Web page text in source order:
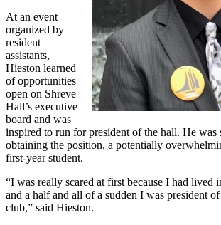
At an event
organized by
resident
assistants,
Hieston learned
of opportunities
open on Shreve
Hall’s executive
board and was
inspired to run for president of the hall. He was
obtaining the position, a potentially
first-year student.
“I was really scared at first because I had lived
and a half and all of a sudden I was president
club,” said Hieston.